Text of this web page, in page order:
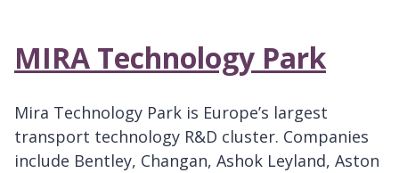
MIRA Technology Park
Mira Technology Park is Europe’s largest
transport technology R&D cluster. Companies
include Bentley, Changan, Ashok Leyland, Aston